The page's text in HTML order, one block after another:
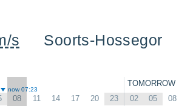
s Soorts-Hossegor
TOMORROW
now 07:23
08 11 14 17 20 23 02 05 08